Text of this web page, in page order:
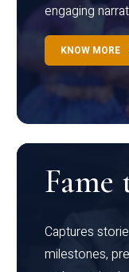
engaging
KNOW MORE
Fame
Captures
milestones,